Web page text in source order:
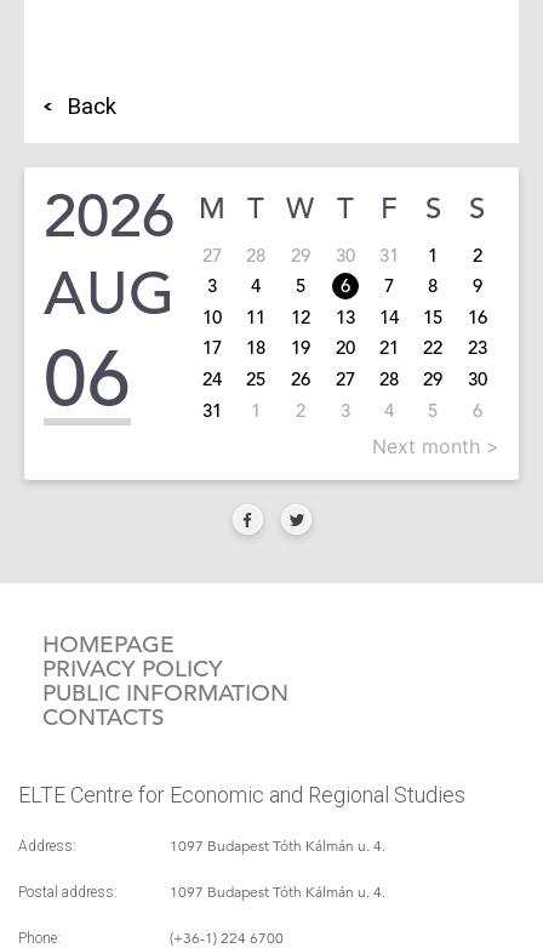
Back
2026
AUG
06
M T W T F S S
27 28 29 30 31 1
2
3
4 5 6 7 8
9
10
11 12 13 14 15
16
17
18 19 20 21 22
23
24
25 26 27 28 29
30
31
1 2 3 4 5 6
Next month >
HOMEPAGE
PRIVACY POLICY
PUBLIC INFORMATION
CONTACTS
ELTE Centre for Economic and Regional Studies
Address: 1097 Budapest Tóth Kálmán u. 4.
Postal address: 1097 Budapest Tóth Kálmán u. 4.
Phone: (+36-1) 224 6700